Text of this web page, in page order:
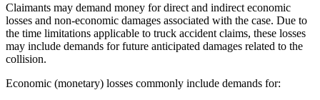
Claimants may demand money for direct and indirect economic
losses and non-economic damages associated with the case. Due to
the time limitations applicable to truck accident claims, these losses
may include demands for future anticipated damages related to the
collision.
Economic (monetary) losses commonly include demands for: